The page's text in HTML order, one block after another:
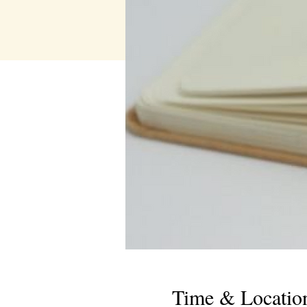
Time &